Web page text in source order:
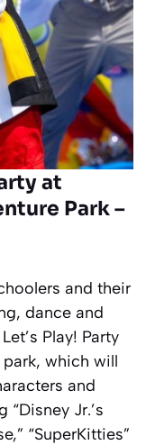
at
Park –
and their
dance and
Play! Party
which will
and
Jr.’s
“SuperKitties”